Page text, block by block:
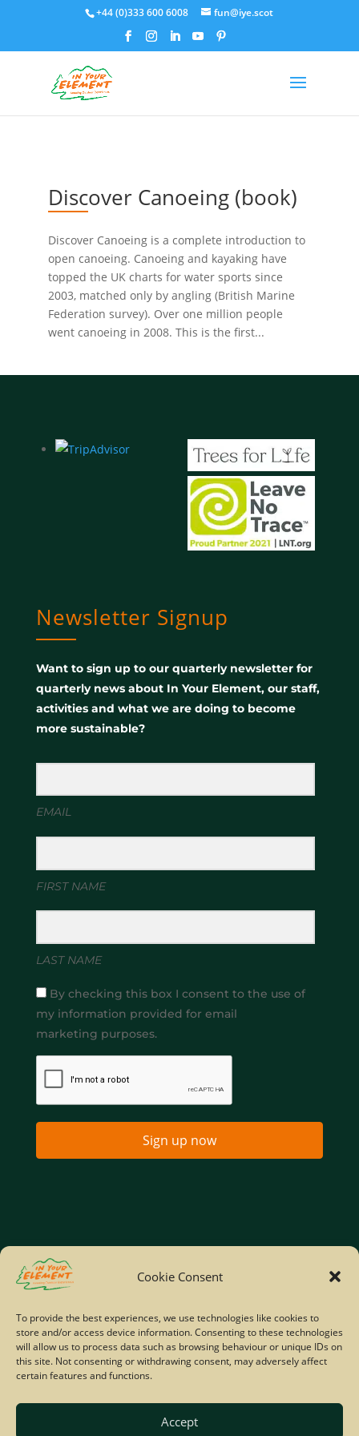
Cookie Consent
To provide the best experiences, we use technologies like cookies to
store and/or access device information. Consenting to these technologies
will allow us to process data such as browsing behaviour or unique IDs on
this site. Not consenting or withdrawing consent, may adversely affect
certain features and functions.
Accept
+44 (0)333 600 6008 fun@iye.scot
Discover Canoeing (book)
Discover Canoeing is a complete introduction to
open canoeing. Canoeing and kayaking have
topped the UK charts for water sports since
2003, matched only by angling (British Marine
Federation survey). Over one million people
went canoeing in 2008. This is the first...
Newsletter Signup
Want to sign up to our quarterly newsletter for
quarterly news about In Your Element, our staff,
activities and what we are doing to become
more sustainable?
EMAIL
FIRST NAME
LAST NAME
By checking this box I consent to the use of
my information provided for email
marketing purposes.
Sign up now
Home
Site Map
© Copyright IYE | All rights reserved | 2026